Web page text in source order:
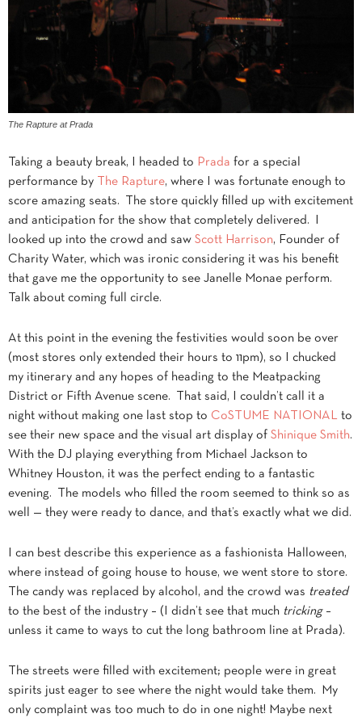
The Rapture at Prada
Taking a beauty break, I headed to Prada for a special
performance by
The Rapture, where I was fortunate enough to
score amazing seats. The store quickly filled up with excitement
and anticipation for the show that completely delivered. I
looked up into the crowd and saw Scott Harrison, Founder of
Charity Water, which was ironic considering it was his benefit
that gave me the opportunity to see Janelle Monae perform.
Talk about coming full circle.
At this point in the evening the festivities would soon be over
(most stores only extended their hours to 11pm), so I chucked
my itinerary and any hopes of heading to the Meatpacking
District or Fifth Avenue scene. That said, I couldn’t call it a
night without making one last stop to CoSTUME NATIONAL to
see their new space and the visual art display of Shinique Smith.
With the DJ playing everything from Michael Jackson to
Whitney Houston, it was the perfect ending to a fantastic
evening. The models who filled the room seemed to think so as
well — they were ready to dance, and that’s exactly what we did.
I can best describe this experience as a fashionista Halloween,
where instead of going house to house, we went store to store.
The candy was replaced by alcohol, and the crowd was treated
to the best of the industry – (I didn’t see that much tricking–
unless it came to ways to cut the long bathroom line at Prada).
The streets were filled with excitement; people were in great
spirits just eager to see where the night would take them. My
only complaint was too much to do in one night! Maybe next